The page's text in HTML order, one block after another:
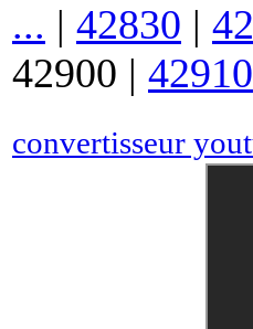
... | 42830 |
42900 | 42910
convertisseur